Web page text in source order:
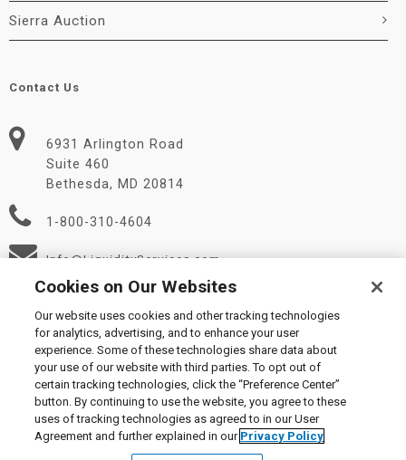
Sierra Auction
Contact Us
6931 Arlington Road
Suite 460
Bethesda, MD 20814
1-800-310-4604
Info@LiquidityServices.com
© 2026 Liquidity Services, Inc.
Supplier Code of Conduct|Privacy Policy|User Agreement
Manage Cookies
Cookies on Our Websites
Our website uses cookies and other tracking technologies
for analytics, advertising, and to enhance your user
experience. Some of these technologies share data about
your use of our website with third parties. To opt out of
certain tracking technologies, click the “Preference Center”
button. By continuing to use the website, you agree to these
uses of tracking technologies as agreed to in our User
Agreement and further explained in our Privacy Policy